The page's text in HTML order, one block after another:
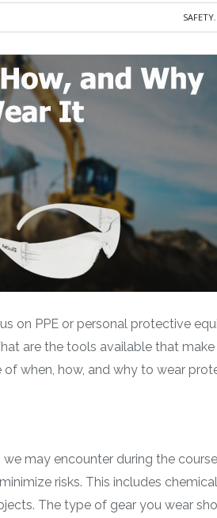
SAFETY,
on PPE or personal protective
are the tools available that
when, how, and why to wear
may encounter during the
risks. This includes
The type of gear you wear